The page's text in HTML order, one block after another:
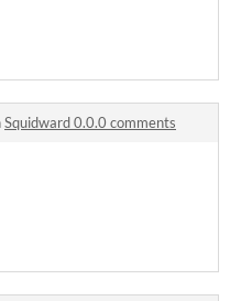
Squidward 0.0.0 comments